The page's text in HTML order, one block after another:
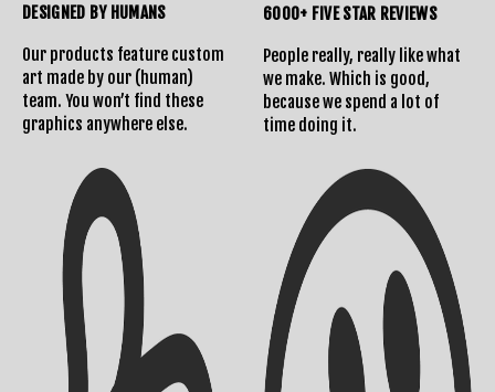
DESIGNED BY HUMANS
Our products feature custom
art made by our (human)
team. You won’t find these
graphics anywhere else.
6000+ FIVE STAR REVIEWS
People really, really like what
we make. Which is good,
because we spend a lot of
time doing it.